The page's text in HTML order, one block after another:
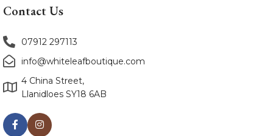
Contact Us
07912 297113
info@whiteleafboutique.com
4 China Street,
Llanidloes SY18 6AB